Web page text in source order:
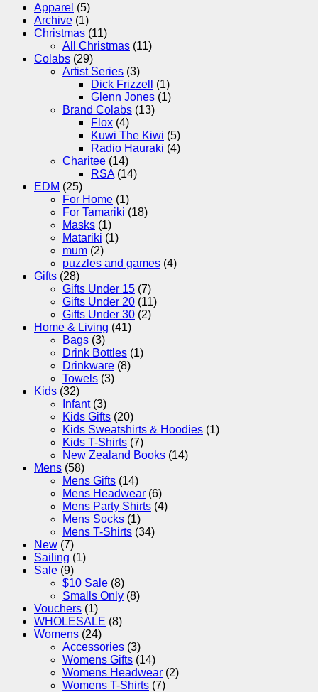
Apparel (5)
Archive (1)
Christmas (11)
All Christmas (11)
Colabs (29)
Artist Series (3)
Dick Frizzell
(1)
Glenn Jones (1)
Brand Colabs (13)
Flox (4)
Kuwi The Kiwi (5)
Radio Hauraki (4)
Charitee (14)
RSA (14)
EDM (25)
For Home (1)
For Tamariki (18)
Masks (1)
Matariki (1)
mum (2)
puzzles and games (4)
Gifts (28)
Gifts Under 15 (7)
Gifts Under 20 (11)
Gifts Under 30 (2)
Home & Living (41)
Bags (3)
Drink Bottles (1)
Drinkware (8)
Towels (3)
Kids (32)
Infant (3)
Kids Gifts (20)
Kids Sweatshirts & Hoodies (1)
Kids T-Shirts (7)
New Zealand Books (14)
Mens (58)
Mens Gifts (14)
Mens Headwear (6)
Mens Party Shirts (4)
Mens Socks (1)
Mens T-Shirts (34)
New (7)
Sailing (1)
Sale (9)
$10 Sale (8)
Smalls Only (8)
Vouchers (1)
WHOLESALE (8)
Womens (24)
Accessories (3)
Womens Gifts (14)
Womens Headwear (2)
Womens T-Shirts (7)